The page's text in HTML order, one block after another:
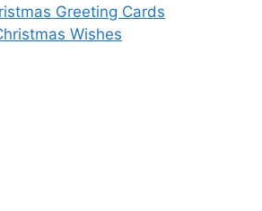
Greeting Cards
Wishes